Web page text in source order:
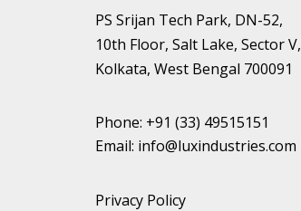
PS Srijan Tech Park, DN-52,
10th Floor, Salt Lake, Sector V,
Kolkata, West Bengal 700091
Phone: +91 (33) 49515151
Email: info@luxindustries.com
Privacy Policy